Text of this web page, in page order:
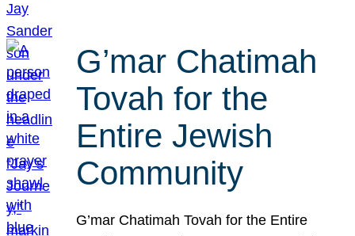
G’mar Chatimah
Tovah for the
Entire Jewish
Community
G’mar Chatimah Tovah for the Entire